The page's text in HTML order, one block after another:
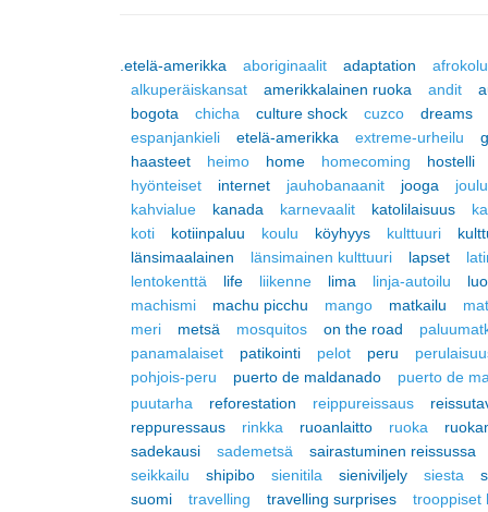
.etelä-amerikka aboriginaalit adaptation
alkuperäiskansat
amerikkalainen ruoka andit
bogota
chicha culture shock cuzco
dreams
espanjankieli
etelä-amerikka extreme-urheilu
haasteet
heimo home homecoming
hostelli
hyönteiset
internet jauhobanaanit jooga
kahvialue
kanada karnevaalit katolilaisuus
koti
kotiinpaluu koulu köyhyys kulttuuri
länsimaalainen
länsimainen kulttuuri lapset
lentokenttä
life liikenne lima linja-autoilu
machismi
machu picchu mango matkailu
meri
metsä mosquitos on the road
panamalaiset
patikointi pelot peru
pohjois-peru
puerto de maldanado
puerto de
puutarha
reforestation reippureissaus
reppuressaus
rinkka ruoanlaitto ruoka
sadekausi
sademetsä
sairastuminen reissussa
seikkailu
shipibo sienitila sieniviljely siesta
suomi
travelling travelling surprises
trooppiset